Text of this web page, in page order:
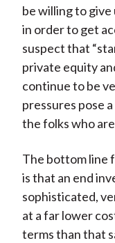
be willing to give
in order to get
suspect that
private equity
continue to be
pressures pose
the folks who
The bottom line
is that an end
sophisticated,
at a far lower
terms than that